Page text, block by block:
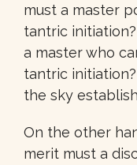
must a master
tantric
a master who
tantric
the sky
On the other
merit must a